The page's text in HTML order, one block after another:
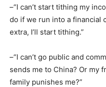
–“I can’t start tithing my
do if we run into a financial
extra, I’ll start tithing.”
–“I can’t go public and
sends me to China? Or my
family punishes me?”